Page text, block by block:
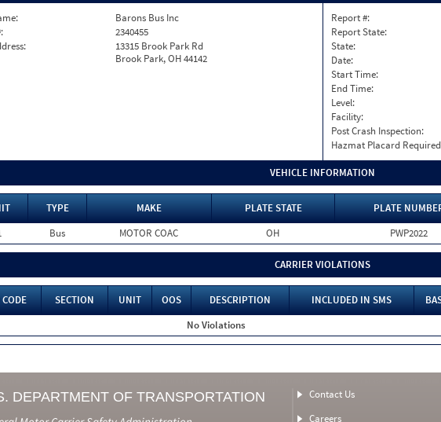
Barons Bus Inc
2340455
13315 Brook Park Rd
Brook Park, OH 44142
Report #:
Report State:
State:
Date:
Start Time:
End Time:
Level:
Facility:
Post Crash Inspection:
Hazmat Placard
VEHICLE INFORMATION
TYPE MAKE PLATE STATE PLATE
Bus MOTOR COAC OH PWP2022
CARRIER VIOLATIONS
SECTION UNIT OOS DESCRIPTION INCLUDED IN SMS
No Violations
DEPARTMENT OF TRANSPORTATION
Contact Us
Careers